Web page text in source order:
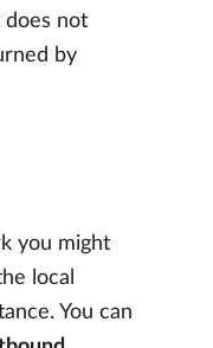
does not
by
you might
local
You can